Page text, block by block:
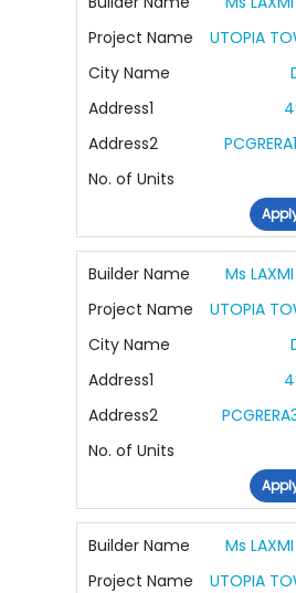
Project Name
City Name
Address1
Address2
No. of Units
Builder Name
Ms
Project Name
City Name
Address1
Address2
No. of Units
Builder Name
Ms
Project Name